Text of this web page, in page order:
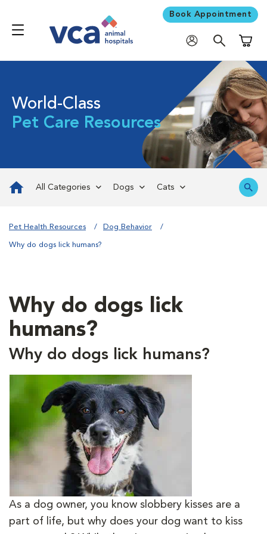
Book Appointment
World-Class
Pet Care Resources
All Categories Dogs Cats
Pet Health Resources Dog Behavior
Why do dogs lick humans?
Why do dogs lick
humans?
Why do dogs lick humans?
As a dog owner, you know slobbery kisses are a
part of life, but why does your dog want to kiss